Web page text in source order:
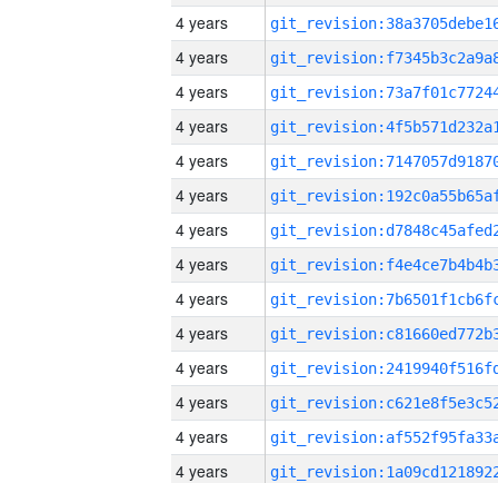
4 years
4 years
4 years
4 years
4 years
4 years
4 years
4 years
4 years
4 years
4 years
4 years
4 years
4 years